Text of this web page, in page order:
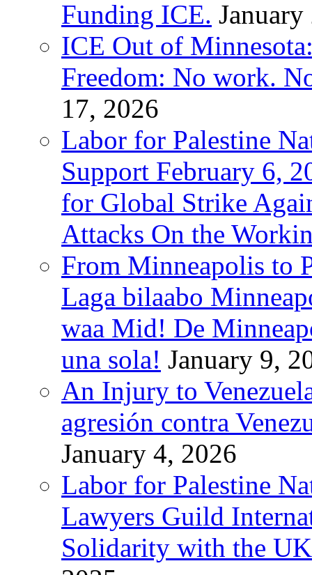
Funding ICE.
ICE Out of
Freedom: No work.
17, 2026
Labor for Palestine
Support February 6,
for Global Strike
Attacks On the
From Minneapolis to
Laga bilaabo
waa Mid! De
una sola! January 9,
An Injury to
agresión contra
January 4, 2026
Labor for Palestine
Lawyers Guild
Solidarity with the